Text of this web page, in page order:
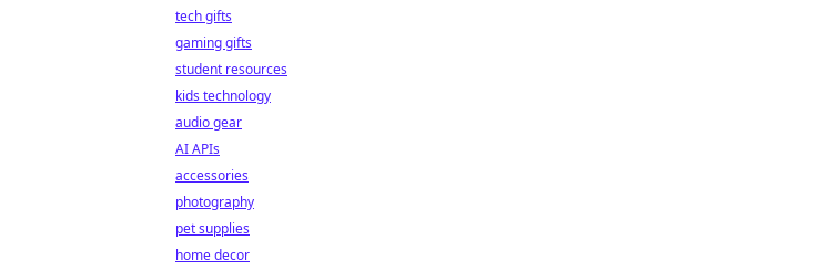
tech gifts
gaming gifts
student resources
kids technology
audio gear
AI APIs
accessories
photography
pet supplies
home decor